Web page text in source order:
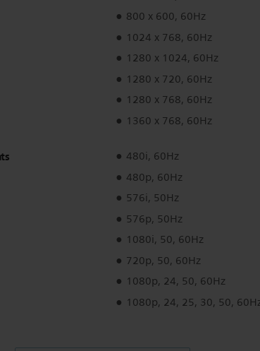
800 x 600, 60Hz
1024 x 768, 60Hz
1280 x 1024, 60Hz
1280 x 720, 60Hz
1280 x 768, 60Hz
1360 x 768, 60Hz
480i, 60Hz
480p, 60Hz
576i, 50Hz
576p, 50Hz
1080i, 50, 60Hz
720p, 50, 60Hz
1080p, 24, 50, 60Hz
1080p, 24, 25, 30, 50,